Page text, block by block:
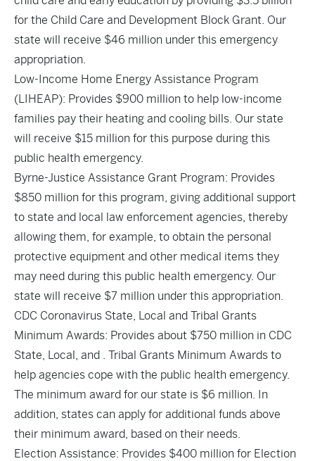
for the Child Care and Development Block Grant. Our
state will receive $46 million under this emergency
appropriation.
Low-Income Home Energy Assistance Program
(LIHEAP): Provides $900 million to help low-income
families pay their heating and cooling bills. Our state
will receive $15 million for this purpose during this
public health emergency.
Byrne-Justice Assistance Grant Program: Provides
$850 million for this program, giving additional support
to state and local law enforcement agencies, thereby
allowing them, for example, to obtain the personal
protective equipment and other medical items they
may need during this public health emergency. Our
state will receive $7 million under this appropriation.
CDC Coronavirus State, Local and Tribal Grants
Minimum Awards: Provides about $750 million in CDC
State, Local, and . Tribal Grants Minimum Awards to
help agencies cope with the public health emergency.
The minimum award for our state is $6 million. In
addition, states can apply for additional funds above
their minimum award, based on their needs.
Election Assistance: Provides $400 million for Election